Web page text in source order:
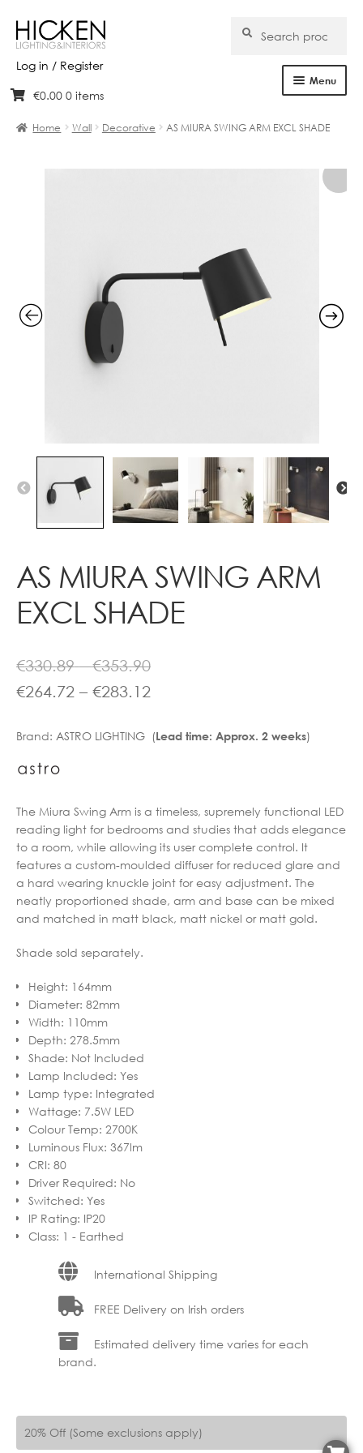
Log in / Register
Skip
navigation
Skip
content
for:
Search
Menu
€0.00 0 items
Home Wall Decorative AS MIURA SWING ARM EXCL SHADE
AS MIURA SWING ARM
EXCL SHADE
€330.89 – €353.90Price
range:
through
€264.72 – €283.12Price
€264.72
Brand: ASTRO LIGHTING (Lead time: Approx. 2 weeks)
The Miura Swing Arm is a timeless, supremely functional LED
reading light for bedrooms and studies that adds elegance
to a room, while allowing its user complete control. It
features a custom-moulded diffuser for reduced glare and
a hard wearing knuckle joint for easy adjustment. The
neatly proportioned shade, arm and base can be mixed
and matched in matt black, matt nickel or matt gold.
Shade sold separately.
Height: 164mm
Diameter: 82mm
Width: 110mm
Depth: 278.5mm
Shade: Not Included
Lamp Included: Yes
Lamp type: Integrated
Wattage: 7.5W LED
Colour Temp: 2700K
Luminous Flux: 367lm
CRI: 80
Driver Required: No
Switched: Yes
IP Rating: IP20
Class: 1 - Earthed
International Shipping
FREE Delivery on Irish orders
Estimated delivery time varies for each
brand.
20% Off (Some exclusions apply)